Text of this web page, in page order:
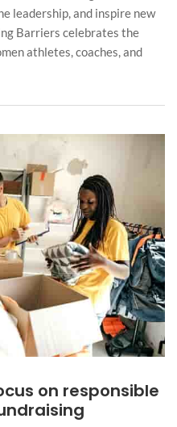
leadership, and inspire new
Barriers celebrates the
athletes, coaches, and
on responsible